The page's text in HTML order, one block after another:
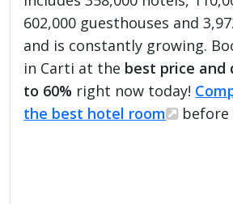
602,000 guesthouses and
and is constantly growing.
in Carti at the best price and
to 60% right now today!
the best hotel room
before